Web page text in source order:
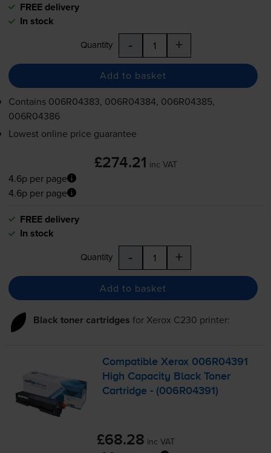
FREE delivery
In stock
Quantity - +
Add to basket
Contains 006R04383, 006R04384, 006R04385,
006R04386
Lowest online price guarantee
£274.21 inc VAT
4.6p per page
4.6p per page
FREE delivery
In stock
Quantity - +
Add to basket
Black toner cartridges for Xerox C230 printer:
Compatible Xerox 006R04391
High Capacity Black Toner
Cartridge - (006R04391)
£68.28 inc VAT